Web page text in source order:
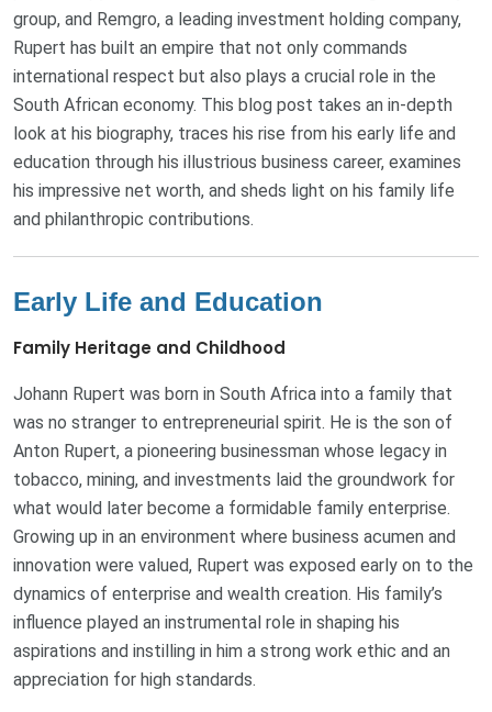
group, and Remgro, a leading investment holding company,
Rupert has built an empire that not only commands
international respect but also plays a crucial role in the
South African economy. This blog post takes an in‐depth
look at his biography, traces his rise from his early life and
education through his illustrious business career, examines
his impressive net worth, and sheds light on his family life
and philanthropic contributions.
Early Life and Education
Family Heritage and Childhood
Johann Rupert was born in South Africa into a family that
was no stranger to entrepreneurial spirit. He is the son of
Anton Rupert, a pioneering businessman whose legacy in
tobacco, mining, and investments laid the groundwork for
what would later become a formidable family enterprise.
Growing up in an environment where business acumen and
innovation were valued, Rupert was exposed early on to the
dynamics of enterprise and wealth creation. His family’s
influence played an instrumental role in shaping his
aspirations and instilling in him a strong work ethic and an
appreciation for high standards.